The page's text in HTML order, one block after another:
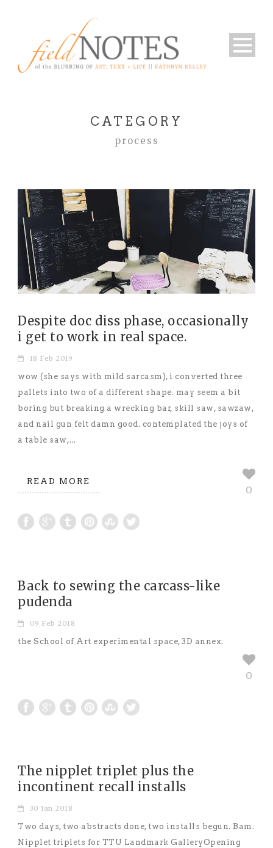
CATEGORY
process
Despite doc diss phase, occasionally
i get to work in real space.
18 Feb 2019
wow (she says with mild sarcasm), i converted three
pallets into two of a different shape. may seem a bit
boring but breaking a wrecking bar, skill saw, sawzaw,
and nail gun felt damn good. contemplated the joys of
a table saw,...
READ MORE
0
Back to sewing the carcass-like
pudenda
09 Feb 2018
the School of Art experimental space, 3D annex.
0
The nipplet triplet plus the
incontinent recall installs
30 Jan 2018
Two days, two abstracts done, two installs begun. Bam.
Nipplet triplets for TTU Landmark GalleryOpening